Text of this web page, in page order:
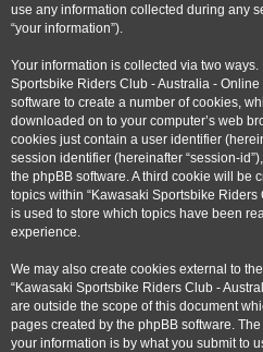
use any information collected during any
“your information”).
Your information is collected via two ways.
Sportsbike Riders Club - Australia -
software to create a number of cookies,
downloaded on to your computer’s web
cookies just contain a user identifier
session identifier (hereinafter “session-
the phpBB software. A third cookie will be
topics within “Kawasaki Sportsbike Riders
is used to store which topics have been
experience.
We may also create cookies external to
“Kawasaki Sportsbike Riders Club -
are outside the scope of this document
pages created by the phpBB software.
your information is by what you submit to